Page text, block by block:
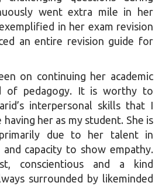
went extra mile in her
in her exam revision
an entire revision guide for
on continuing her academic
of pedagogy. It is worthy to
interpersonal skills that I
her as my student. She is
due to her talent in
capacity to show empathy.
conscientious and a kind
surrounded by likeminded